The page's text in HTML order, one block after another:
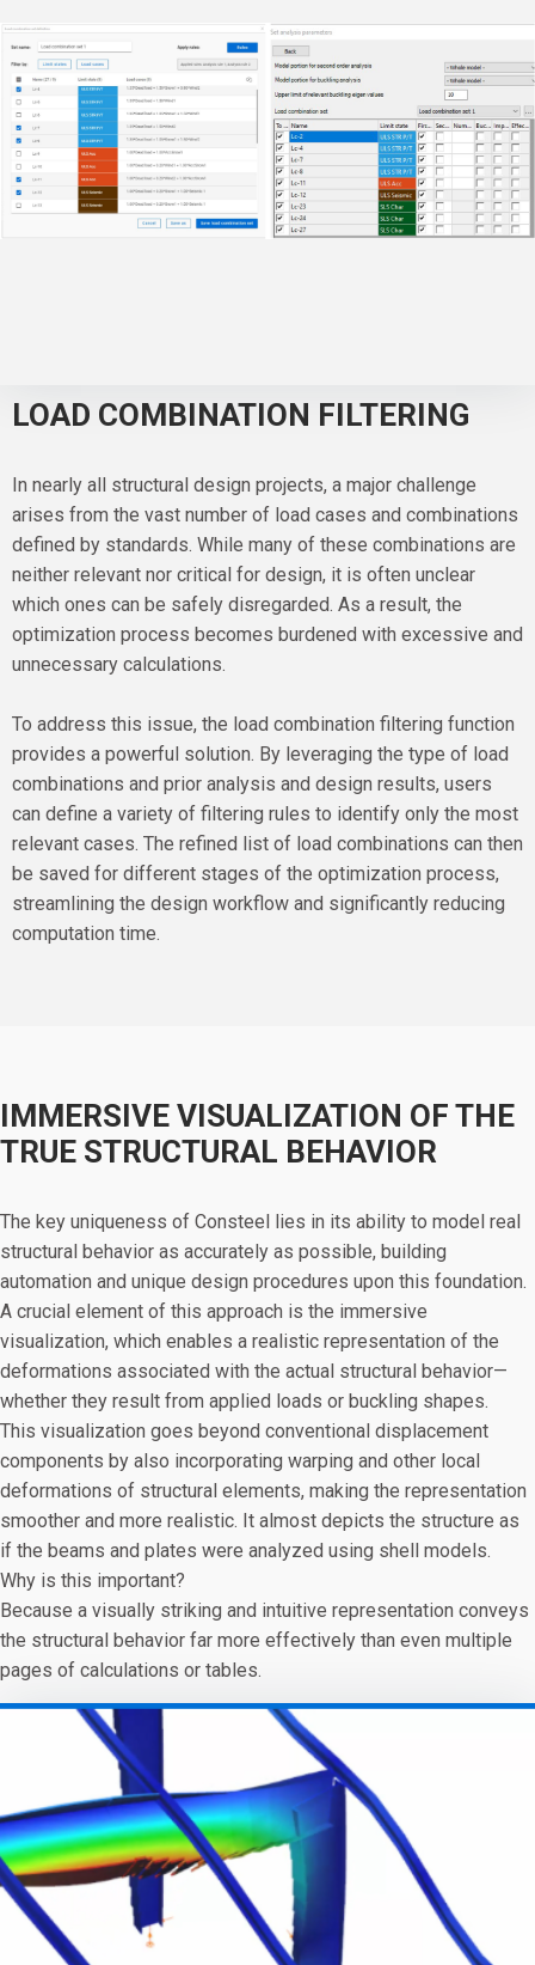
LOAD COMBINATION FILTERING
In nearly all structural design projects, a major challenge
arises from the vast number of load cases and combinations
defined by standards. While many of these combinations are
neither relevant nor critical for design, it is often unclear
which ones can be safely disregarded. As a result, the
optimization process becomes burdened with excessive and
unnecessary calculations.
To address this issue, the load combination filtering function
provides a powerful solution. By leveraging the type of load
combinations and prior analysis and design results, users
can define a variety of filtering rules to identify only the most
relevant cases. The refined list of load combinations can then
be saved for different stages of the optimization process,
streamlining the design workflow and significantly reducing
computation time.
IMMERSIVE VISUALIZATION OF THE
TRUE STRUCTURAL BEHAVIOR
The key uniqueness of Consteel lies in its ability to model real
structural behavior as accurately as possible, building
automation and unique design procedures upon this foundation.
A crucial element of this approach is the immersive
visualization, which enables a realistic representation of the
deformations associated with the actual structural behavior—
whether they result from applied loads or buckling shapes.
This visualization goes beyond conventional displacement
components by also incorporating warping and other local
deformations of structural elements, making the representation
smoother and more realistic. It almost depicts the structure as
if the beams and plates were analyzed using shell models.
Why is this important?
Because a visually striking and intuitive representation conveys
the structural behavior far more effectively than even multiple
pages of calculations or tables.